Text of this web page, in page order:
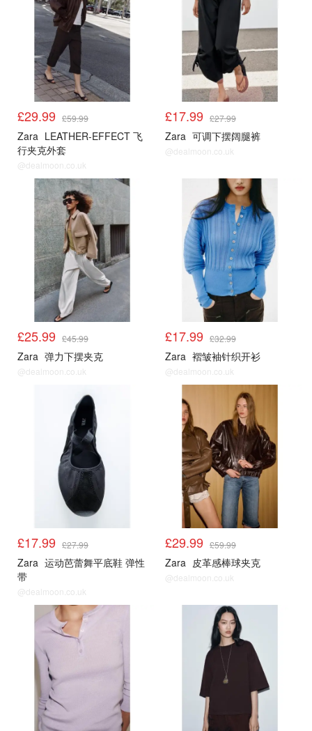
£29.99 £59.99
Zara LEATHER-EFFECT 飞
行夹克外套
@dealmoon.co.uk
£17.99 £27.99
Zara 可调下摆阔腿裤
@dealmoon.co.uk
£25.99 £45.99
Zara 弹力下摆夹克
@dealmoon.co.uk
£17.99 £32.99
Zara 褶皱袖针织开衫
@dealmoon.co.uk
£17.99 £27.99
Zara 运动芭蕾舞平底鞋 弹性
带
@dealmoon.co.uk
£29.99 £59.99
Zara 皮革感棒球夹克
@dealmoon.co.uk